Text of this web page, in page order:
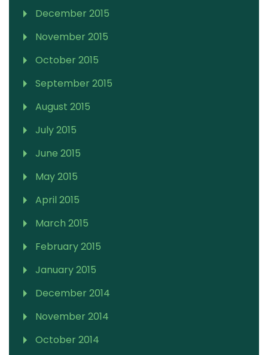
December 2015
November 2015
October 2015
September 2015
August 2015
July 2015
June 2015
May 2015
April 2015
March 2015
February 2015
January 2015
December 2014
November 2014
October 2014